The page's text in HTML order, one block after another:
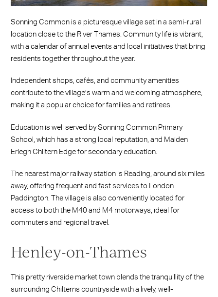
Sonning Common is a picturesque village set in a semi-rural
location close to the River Thames. Community life is vibrant,
with a calendar of annual events and local initiatives that bring
residents together throughout the year.
Independent shops, cafés, and community amenities
contribute to the village’s warm and welcoming atmosphere,
making it a popular choice for families and retirees.
Education is well served by Sonning Common Primary
School, which has a strong local reputation, and Maiden
Erlegh Chiltern Edge for secondary education.
The nearest major railway station is Reading, around six miles
away, offering frequent and fast services to London
Paddington. The village is also conveniently located for
access to both the M40 and M4 motorways, ideal for
commuters and regional travel.
Henley-on-Thames
This pretty riverside market town blends the tranquillity of the
surrounding Chilterns countryside with a lively, well-